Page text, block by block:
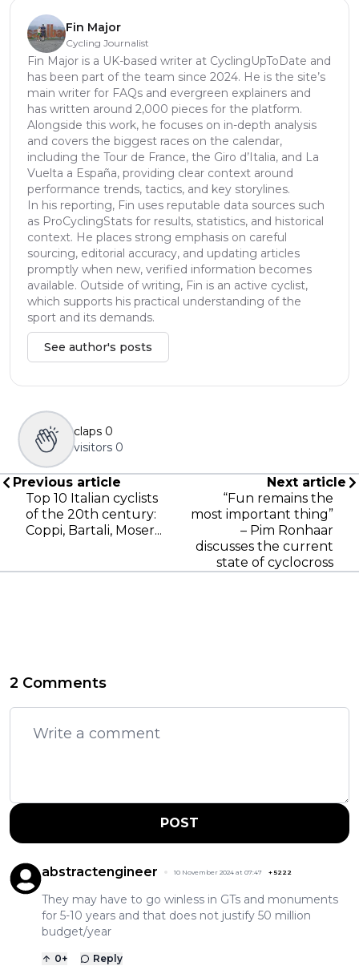
Fin Major
Cycling Journalist
Fin Major is a UK-based writer at CyclingUpToDate and
has been part of the team since 2024. He is the site’s
main writer for FAQs and evergreen explainers and
has written around 2,000 pieces for the platform.
Alongside this work, he focuses on in-depth analysis
and covers the biggest races on the calendar,
including the Tour de France, the Giro d’Italia, and La
Vuelta a España, providing clear context around
performance trends, tactics, and key storylines.
In his reporting, Fin uses reputable data sources such
as ProCyclingStats for results, statistics, and historical
context. He places strong emphasis on careful
sourcing, editorial accuracy, and updating articles
promptly when new, verified information becomes
available. Outside of writing, Fin is an active cyclist,
which supports his practical understanding of the
sport and its demands.
See author's posts
claps 0
visitors 0
Previous article
Top 10 Italian cyclists
of the 20th century:
Coppi, Bartali, Moser...
Next article
“Fun remains the
most important thing”
– Pim Ronhaar
discusses the current
state of cyclocross
2 Comments
POST
abstractengineer 10 November 2024 at 07:47 + 5222
They may have to go winless in GTs and monuments
for 5-10 years and that does not justify 50 million
budget/year
0+ Reply